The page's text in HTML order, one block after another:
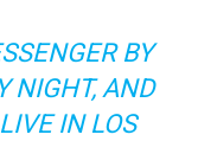
BY
NIGHT, AND
IN LOS